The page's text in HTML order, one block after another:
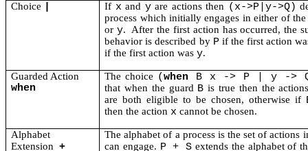
Choice If x and yare actions then (x->P|y->Q)
process which initially engages in either of
or y.
After the first action has occurred, the
behavior is described by Pif the first action
if the first action wasy.
Guarded Action
when
The choice (when B x -> P | y ->
that when the guard B is true then the
are both eligible to be chosen, otherwise if
then the action x cannot be chosen.
Alphabet
Extension +
The alphabet of a process is the set of actions
can engage. P + S extends the alphabet of